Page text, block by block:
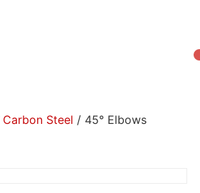
Carbon Steel / 45° Elbows